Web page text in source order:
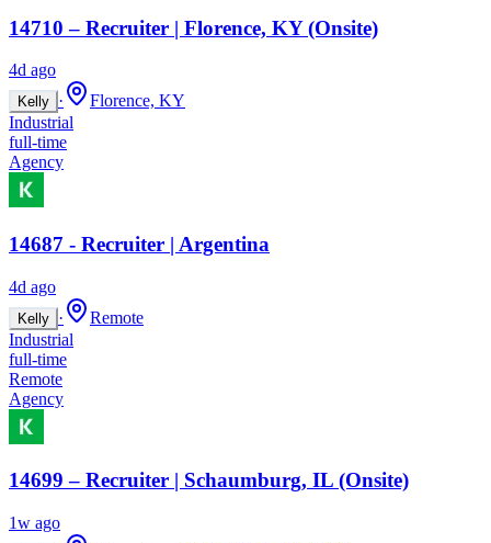
14710 – Recruiter | Florence, KY (Onsite)
4d ago
Kelly ·
Florence, KY
Industrial
full-time
Agency
14687 - Recruiter | Argentina
4d ago
Kelly ·
Remote
Industrial
full-time
Remote
Agency
14699 – Recruiter | Schaumburg, IL (Onsite)
1w ago